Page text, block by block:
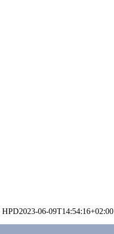
HPD2023-06-09T14:54:16+02:00